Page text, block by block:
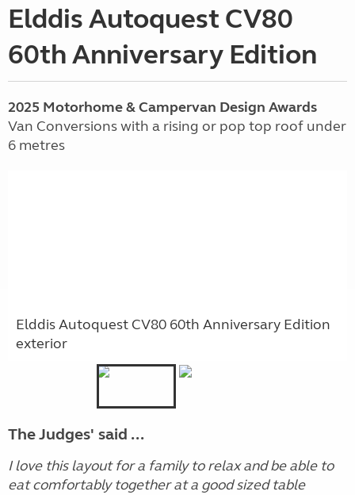
Elddis Autoquest CV80
60th Anniversary Edition
2025 Motorhome & Campervan Design Awards
Van Conversions with a rising or pop top roof under
6 metres
Elddis Autoquest CV80 60th Anniversary Edition
exterior
The Judges' said ...
I love this layout for a family to relax and be able to
eat comfortably together at a good sized table